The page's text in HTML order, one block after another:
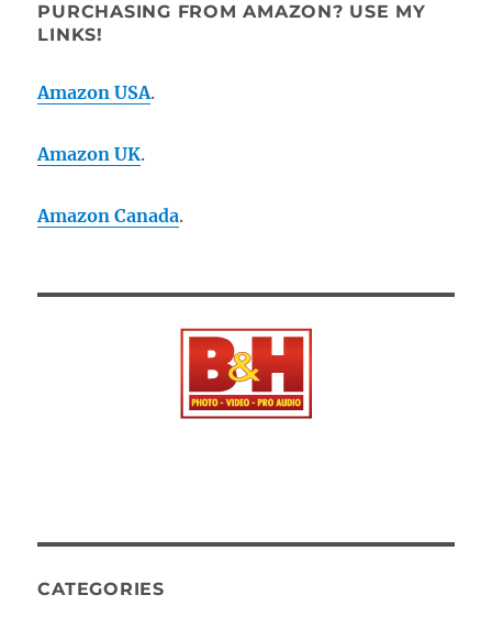
PURCHASING FROM AMAZON? USE MY
LINKS!
Amazon USA.
Amazon UK.
Amazon Canada.
CATEGORIES